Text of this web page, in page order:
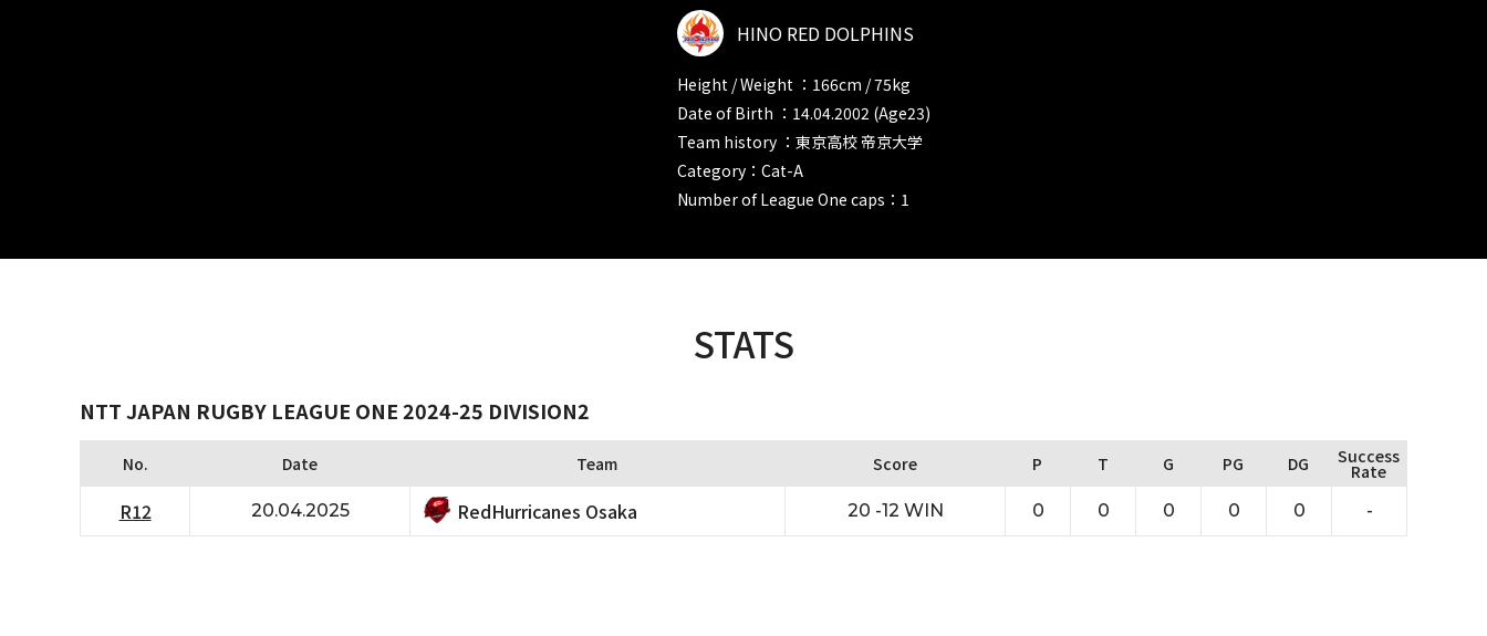
HINO RED DOLPHINS
Height / Weight ：166cm / 75kg
Date of Birth ：14.04.2002 (Age23)
Team history ：東京高校 帝京大学
Category：Cat-A
Number of League One caps：1
STATS
NTT JAPAN RUGBY LEAGUE ONE 2024-25 DIVISION2
No. Date Team Score P T G PG DG Success
Rate
R12 20.04.2025 RedHurricanes Osaka 20 -12 WIN 0 0 0 0 0 -